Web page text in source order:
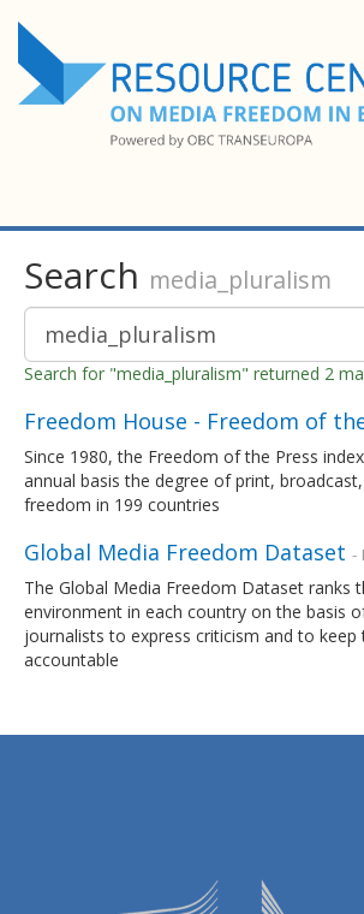
Search media_pluralism
Search for "media_pluralism" returned 2
Freedom House - Freedom of
Since 1980, the Freedom of the Press
annual basis the degree of print,
freedom in 199 countries
Global Media Freedom Dataset -
The Global Media Freedom Dataset ranks
environment in each country on the basis
journalists to express criticism and to
accountable